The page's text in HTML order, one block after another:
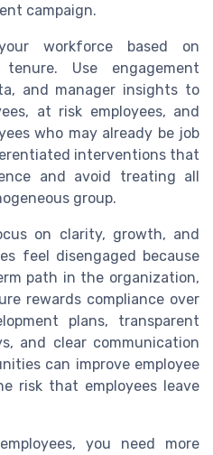
campaign.
workforce based on
Use engagement
and manager insights to
at risk employees, and
who may already be job
interventions that
and avoid treating all
group.
on clarity, growth, and
feel disengaged because
path in the organization,
rewards compliance over
plans, transparent
and clear communication
can improve employee
risk that employees leave
you need more